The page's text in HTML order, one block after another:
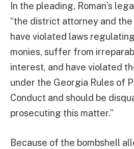
In the pleading, Roman’s
“the district attorney and
have violated laws
monies, suffer from
interest, and have violated
under the Georgia Rules of
Conduct and should be
prosecuting this matter.”
Because of the bombshell